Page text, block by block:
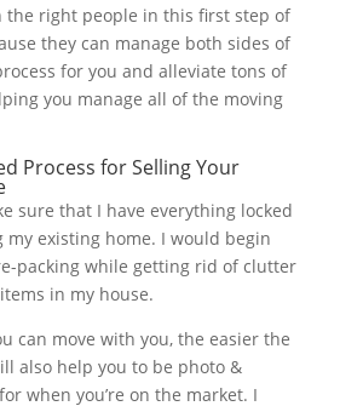
right people in this first step of
they can manage both sides of
for you and alleviate tons of
you manage all of the moving
Process for Selling Your
sure that I have everything locked
my existing home. I would begin
packing while getting rid of clutter
in my house.
can move with you, the easier the
also help you to be photo &
when you’re on the market. I